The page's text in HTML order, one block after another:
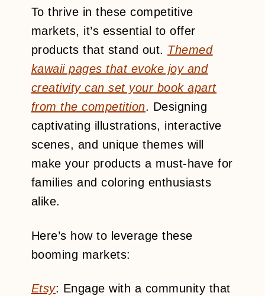
To thrive in these competitive
markets, it’s essential to offer
products that stand out. Themed
kawaii pages that evoke joy and
creativity can set your book apart
from the competition. Designing
captivating illustrations, interactive
scenes, and unique themes will
make your products a must-have for
families and coloring enthusiasts
alike.
Here’s how to leverage these
booming markets:
Etsy: Engage with a community that